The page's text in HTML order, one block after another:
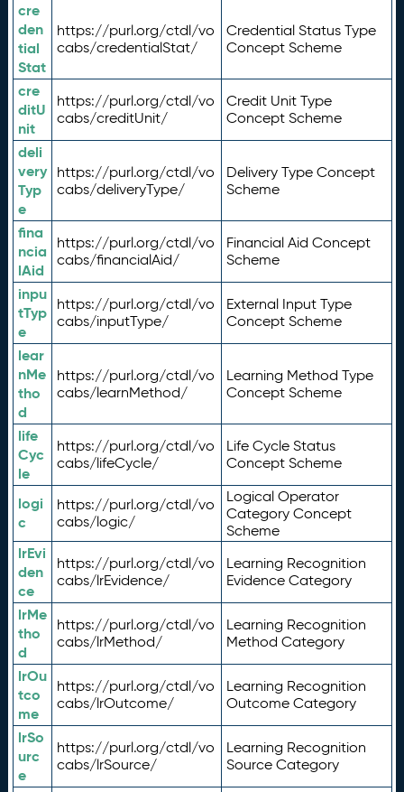
cre
den
tial
Stat
https://purl.org/ctdl/vo
cabs/credentialStat/
Credential Status Type
Concept Scheme
cre
ditU
nit
https://purl.org/ctdl/vo
cabs/creditUnit/
Credit Unit Type
Concept Scheme
deli
very
Typ
e
https://purl.org/ctdl/vo
cabs/deliveryType/
Delivery Type Concept
Scheme
fina
ncia
lAid
https://purl.org/ctdl/vo
cabs/financialAid/
Financial Aid Concept
Scheme
inpu
tTyp
e
https://purl.org/ctdl/vo
cabs/inputType/
External Input Type
Concept Scheme
lear
nMe
tho
d
https://purl.org/ctdl/vo
cabs/learnMethod/
Learning Method Type
Concept Scheme
life
Cyc
le
https://purl.org/ctdl/vo
cabs/lifeCycle/
Life Cycle Status
Concept Scheme
logi
c
https://purl.org/ctdl/vo
cabs/logic/
Logical Operator
Category Concept
Scheme
lrEvi
den
ce
https://purl.org/ctdl/vo
cabs/lrEvidence/
Learning Recognition
Evidence Category
lrMe
tho
d
https://purl.org/ctdl/vo
cabs/lrMethod/
Learning Recognition
Method Category
lrOu
tco
me
https://purl.org/ctdl/vo
cabs/lrOutcome/
Learning Recognition
Outcome Category
lrSo
urc
e
https://purl.org/ctdl/vo
cabs/lrSource/
Learning Recognition
Source Category